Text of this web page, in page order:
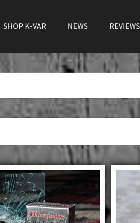
SHOP K-VAR NEWS REVIEWS